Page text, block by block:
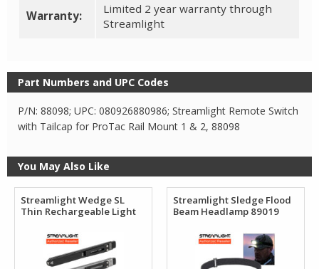
Warranty:
Limited 2 year warranty through
Streamlight
Part Numbers and UPC Codes
P/N: 88098; UPC: 080926880986; Streamlight Remote Switch
with Tailcap for ProTac Rail Mount 1 & 2, 88098
You May Also Like
Streamlight Wedge SL
Thin Rechargeable Light
Streamlight Sledge Flood
Beam Headlamp 89019